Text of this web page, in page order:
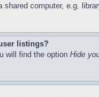
computer, e.g.
listings?
will find the option Hide